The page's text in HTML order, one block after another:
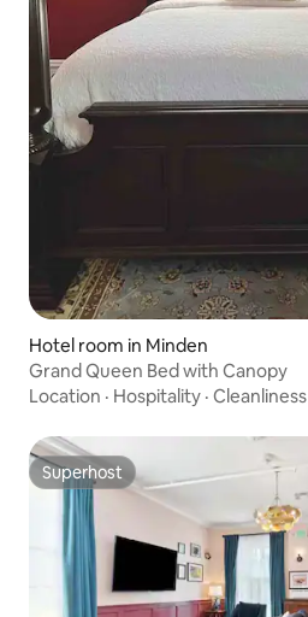
Hotel room in Minden
Grand Queen Bed with Canopy
Location · Hospitality · Cleanliness
Superhost
Superhost